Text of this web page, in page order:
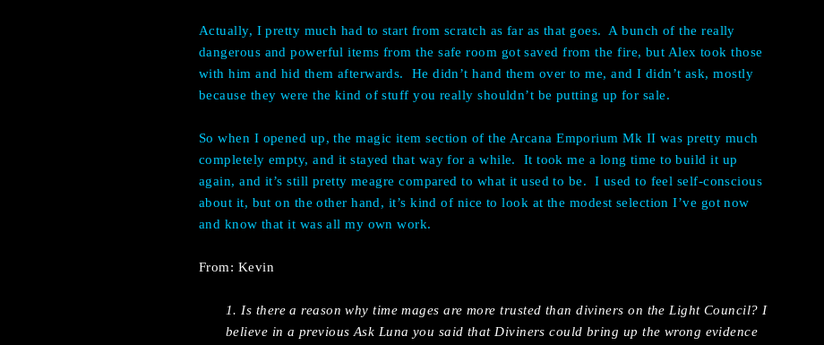
Actually, I pretty much had to start from scratch as far as that goes.
A bunch of the really
dangerous and powerful items from the safe room got saved from the fire, but Alex took those
with him and hid them afterwards.
He didn’t hand them over to me, and I didn’t ask, mostly
because they were the kind of stuff you really shouldn’t be putting up for sale.
So when I opened up, the magic item section of the Arcana Emporium Mk II was pretty much
completely empty, and it stayed that way for a while.
It took me a long time to build it up
again, and it’s still pretty meagre compared to what it used to be.
I used to feel self-conscious
about it, but on the other hand, it’s kind of nice to look at the modest selection I’ve got now
and know that it was all my own work.
From: Kevin
1. Is there a reason why time mages are more trusted than diviners on the Light Council? I
believe in a previous Ask Luna you said that Diviners could bring up the wrong evidence